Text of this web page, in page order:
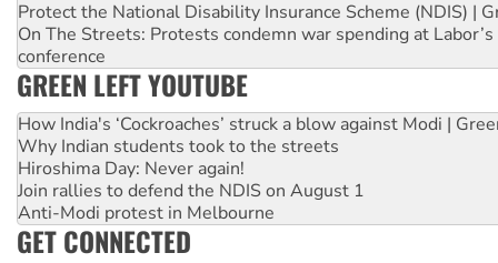
Protect the National Disability Insurance Scheme (NDIS) |
On The Streets: Protests condemn war spending at
conference
GREEN LEFT YOUTUBE
How India's ‘Cockroaches’ struck a blow against Modi |
Why Indian students took to the streets
Hiroshima Day: Never again!
Join rallies to defend the NDIS on August 1
Anti-Modi protest in Melbourne
GET CONNECTED